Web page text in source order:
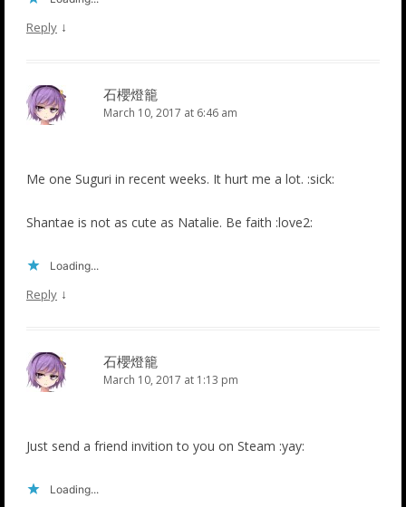
Reply ↓
石櫻燈籠
March 10, 2017 at 6:46 am
Me one Suguri in recent weeks. It hurt me a lot. :sick:
Shantae is not as cute as Natalie. Be faith :love2:
Loading...
Reply ↓
石櫻燈籠
March 10, 2017 at 1:13 pm
Just send a friend invition to you on Steam :yay:
Loading...